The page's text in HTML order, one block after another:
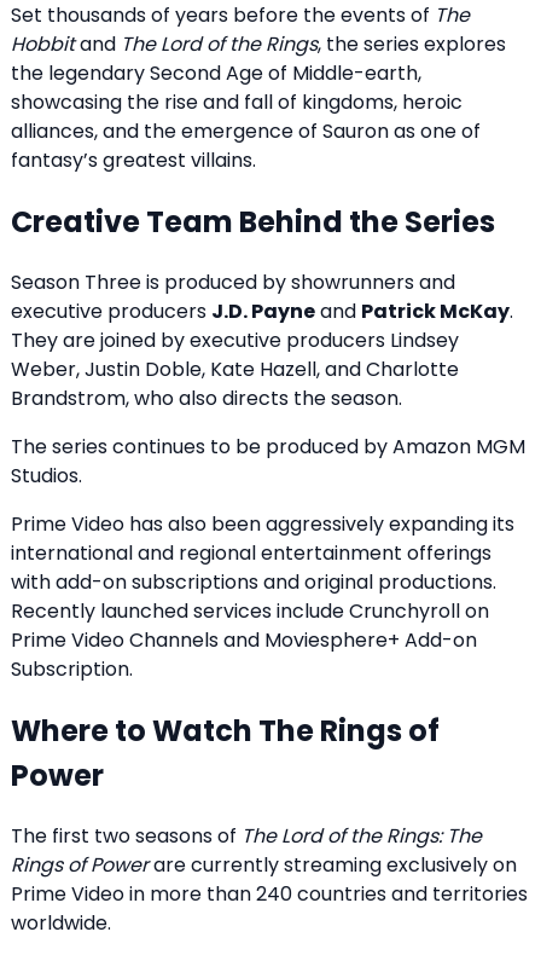
Set thousands of years before the events of The
Hobbitand The Lord of the Rings, the series explores
the legendary Second Age of Middle-earth,
showcasing the rise and fall of kingdoms, heroic
alliances, and the emergence of Sauron as one of
fantasy’s greatest villains.
Creative Team Behind the Series
Season Three is produced by showrunners and
executive producers J.D. Payneand Patrick McKay.
They are joined by executive producers Lindsey
Weber, Justin Doble, Kate Hazell, and Charlotte
Brandstrom, who also directs the season.
The series continues to be produced by Amazon MGM
Studios.
Prime Video has also been aggressively expanding its
international and regional entertainment offerings
with add-on subscriptions and original productions.
Recently launched services includeCrunchyroll on
Prime Video Channelsand Moviesphere+ Add-on
Subscription.
Where to Watch The Rings of
Power
The first two seasons of The Lord of the Rings: The
Rings of Powerare currently streaming exclusively on
Prime Video in more than 240 countries and territories
worldwide.